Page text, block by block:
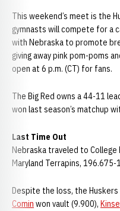
This weekend’s meet is the
gymnasts will compete for a
with Nebraska to promote
giving away pink pom-poms
open at 6 p.m. (CT) for fans.
The Big Red owns a 44-11
won last season’s matchup
Last Time Out
Nebraska traveled to College
Maryland Terrapins, 196.675-
Despite the loss, the
Comin won vault (9.900),